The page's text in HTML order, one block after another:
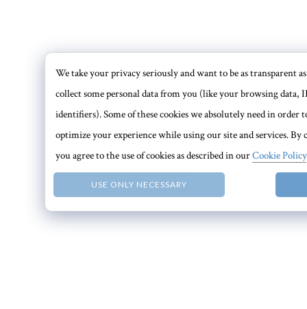
USE ONLY NECESSARY
We take your privacy seriously and want to be as transparent as
collect some personal data from you (like your browsing data,
identifiers). Some of these cookies we absolutely need in
optimize your experience while using our site and services.
you agree to the use of cookies as described in ourCookie Policy